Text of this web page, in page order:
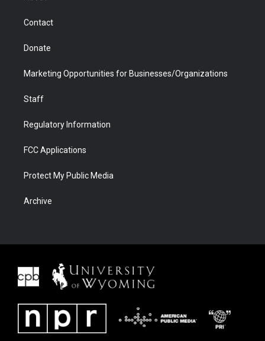
Contact
Donate
Marketing Opportunities for Businesses/Organizations
Staff
Regulatory Information
FCC Applications
Protect My Public Media
Archive